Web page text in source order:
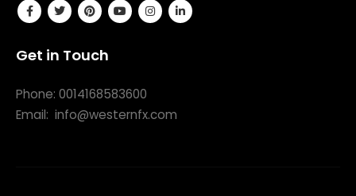
Get in Touch
Phone: 0014168583600
Email: info@westernfx.com